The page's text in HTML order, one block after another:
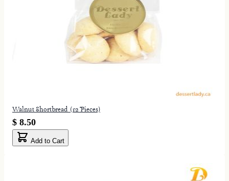
Walnut Shortbread (12 Pieces)
$ 8.50
Add to Cart